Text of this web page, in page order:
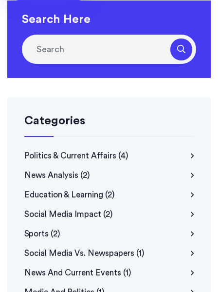
Search Here
Categories
Politics & Current Affairs (4)
News Analysis (2)
Education & Learning (2)
Social Media Impact (2)
Sports (2)
Social Media Vs. Newspapers (1)
News And Current Events (1)